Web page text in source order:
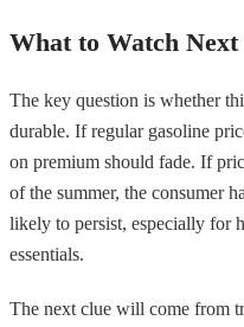
What to Watch Next
The key question is whether
durable. If regular gasoline
on premium should fade. If
of the summer, the consumer
likely to persist, especially for
essentials.
The next clue will come from